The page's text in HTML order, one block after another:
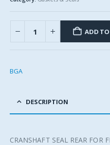
ADD TO
BGA
DESCRIPTION
CRANSHAFT SEAL REAR FOR